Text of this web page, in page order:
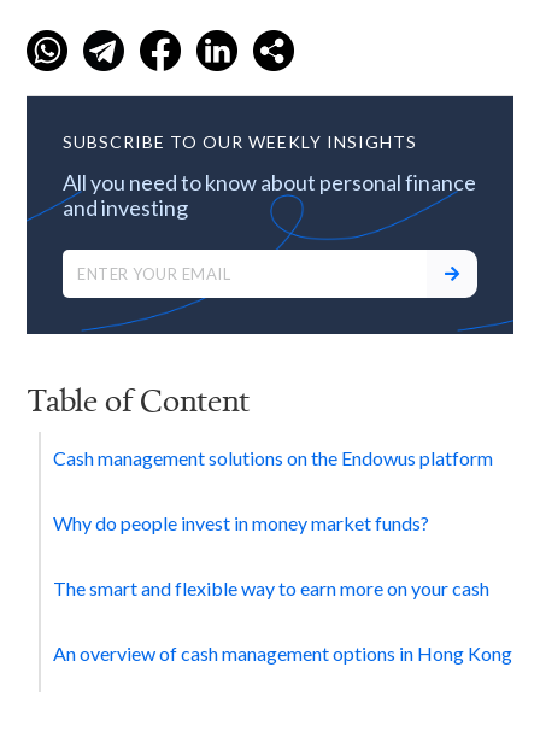
SUBSCRIBE TO OUR WEEKLY INSIGHTS
All you need to know about personal finance
and investing
Table of Content
Cash management solutions on the Endowus platform
Why do people invest in money market funds?
The smart and flexible way to earn more on your cash
An overview of cash management options in Hong Kong